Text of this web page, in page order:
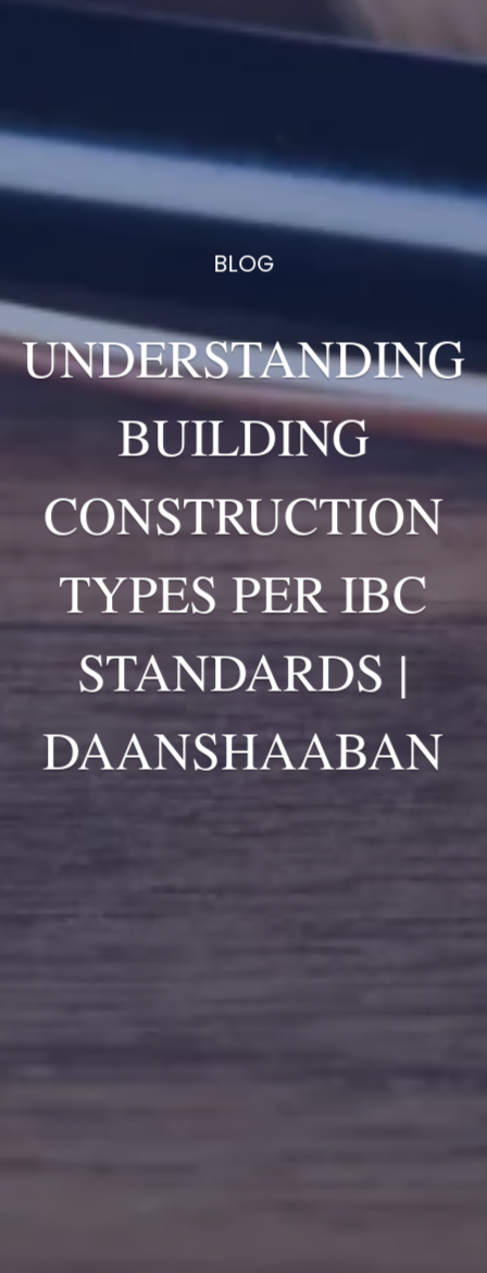
BLOG
UNDERSTANDING
BUILDING
CONSTRUCTION
TYPES PER IBC
STANDARDS |
DAANSHAABAN